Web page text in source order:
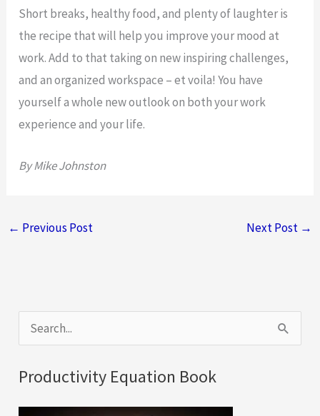
Short breaks, healthy food, and plenty of laughter is
the recipe that will help you improve your mood at
work. Add to that taking on new inspiring challenges,
and an organized workspace – et voila! You have
yourself a whole new outlook on both your work
experience and your life.
By Mike Johnston
← Previous Post Next Post →
e
a
Productivity Equation Book